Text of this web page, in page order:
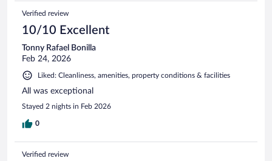
Verified review
10/10 Excellent
Tonny Rafael Bonilla
Feb 24, 2026
Liked: Cleanliness, amenities, property conditions & facilities
All was exceptional
Stayed 2 nights in Feb 2026
0
Verified review